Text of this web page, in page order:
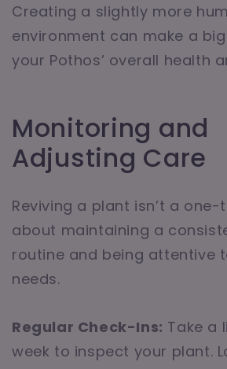
Creating a slightly more
environment can make a
your Pothos’ overall health
Monitoring and
Adjusting Care
Reviving a plant isn’t a one-
about maintaining a
routine and being attentive
needs.
Regular Check-Ins: Take a
week to inspect your plant.